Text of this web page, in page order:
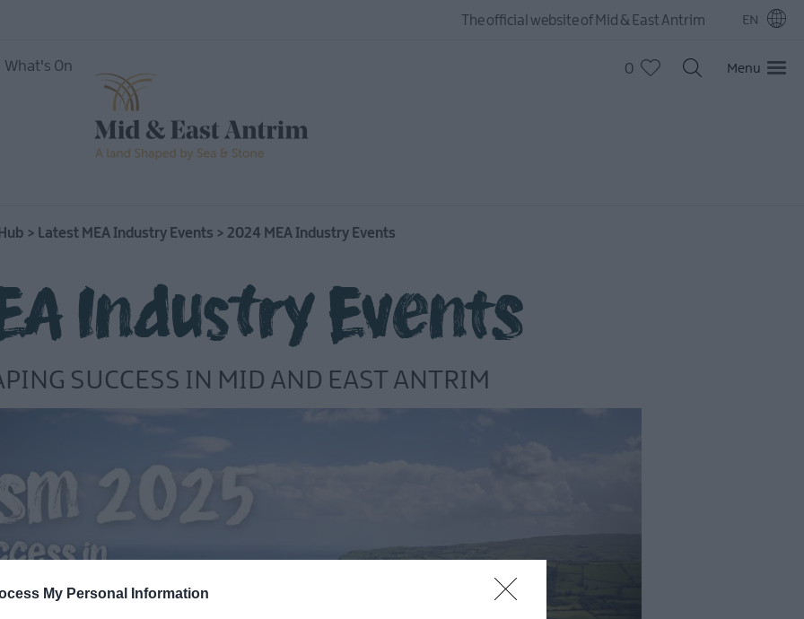
My Personal Information
The official website of Mid & East Antrim EN
What's On 0 Menu
> Latest MEA Industry Events > 2024 MEA Industry Events
Industry Events
SUCCESS IN MID AND EAST ANTRIM